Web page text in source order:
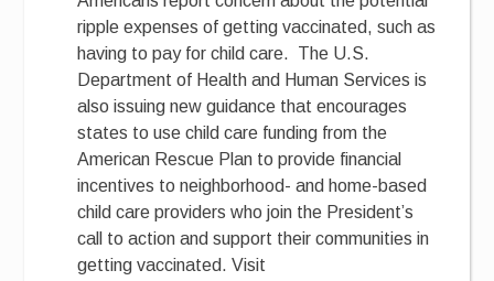
ripple expenses of getting vaccinated, such as
having to pay for child care. The U.S.
Department of Health and Human Services is
also issuing new guidance that encourages
states to use child care funding from the
American Rescue Plan to provide financial
incentives to neighborhood- and home-based
child care providers who join the President’s
call to action and support their communities in
getting vaccinated. Visit